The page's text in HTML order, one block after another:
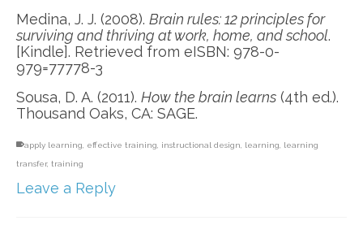
Medina, J. J. (2008). Brain rules: 12 principles for
surviving and thriving at work, home, and school.
[Kindle]. Retrieved from eISBN: 978-0-
979=77778-3
Sousa, D. A. (2011). How the brain learns (4th ed.).
Thousand Oaks, CA: SAGE.
apply learning effective training instructional design learning learning
transfer, training
Leave a Reply